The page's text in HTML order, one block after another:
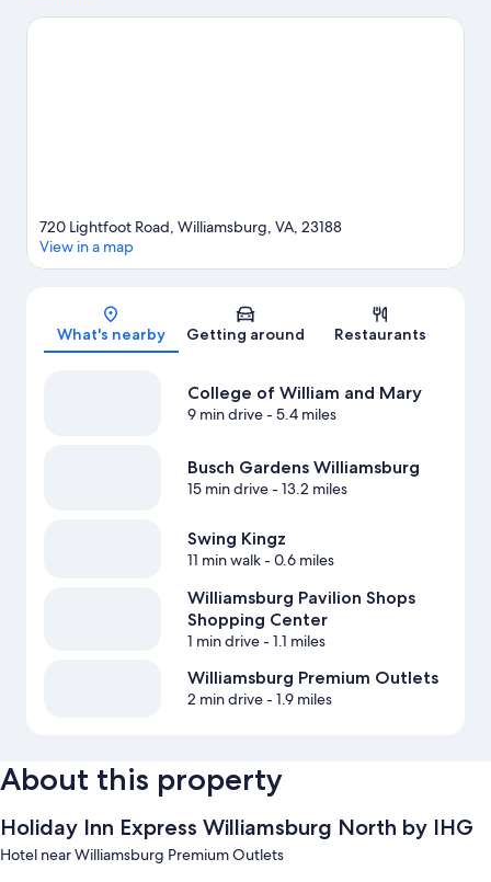
Gardens Williamsburg. Looking to enjoy an event or a game
Map
720 Lightfoot Road, Williamsburg, VA, 23188
View in a map
What's nearby Getting around Restaurants
College of William and Mary
9 min drive- 5.4 miles
Busch Gardens Williamsburg
15 min drive- 13.2 miles
Swing Kingz
11 min walk- 0.6 miles
Williamsburg Pavilion Shops
Shopping Center
1 min drive- 1.1 miles
Williamsburg Premium Outlets
2 min drive- 1.9 miles
About this property
Holiday Inn Express Williamsburg North by IHG
Hotel near Williamsburg Premium Outlets